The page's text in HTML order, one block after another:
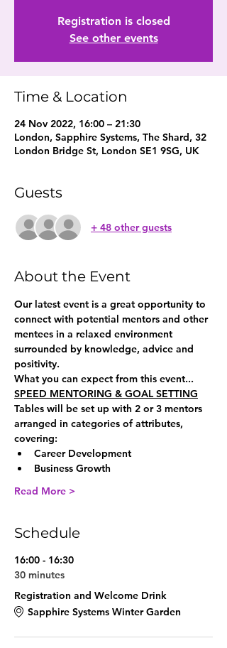
Registration is closed
See other events
Time & Location
24 Nov 2022, 16:00 – 21:30
London, Sapphire Systems, The Shard, 32
London Bridge St, London SE1 9SG, UK
Guests
+ 48 other guests
About the Event
Our latest event is a great opportunity to
connect with potential mentors and other
mentees in a relaxed environment
surrounded by knowledge, advice and
positivity.
What you can expect from this event...
SPEED MENTORING & GOAL SETTING
Tables will be set up with 2 or 3 mentors
arranged in categories of attributes,
covering:
Career Development
Business Growth
Read More >
Schedule
16:00 - 16:30
30 minutes
Registration and Welcome Drink
Sapphire Systems Winter Garden